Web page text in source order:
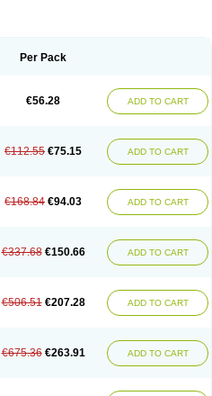
Per Pack
€56.28 ADD TO CART
€112.55 €75.15 ADD TO CART
€168.84 €94.03 ADD TO CART
€337.68 €150.66 ADD TO CART
€506.51 €207.28 ADD TO CART
€675.36 €263.91 ADD TO CART